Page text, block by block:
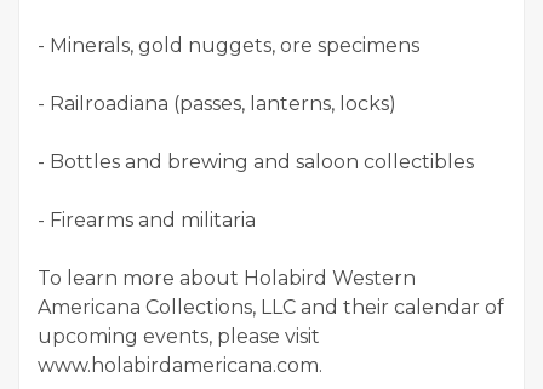
- Minerals, gold nuggets, ore specimens
- Railroadiana (passes, lanterns, locks)
- Bottles and brewing and saloon collectibles
- Firearms and militaria
To learn more about Holabird Western
Americana Collections, LLC and their calendar of
upcoming events, please visit
www.holabirdamericana.com.